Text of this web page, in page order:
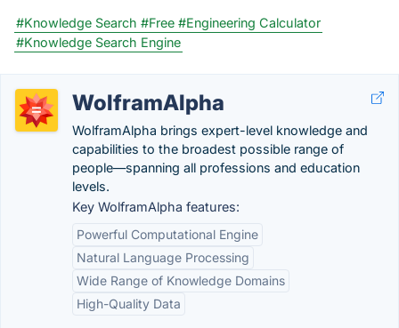
#Knowledge Search #Free #Engineering Calculator
#Knowledge Search Engine
WolframAlpha
WolframAlpha brings expert-level knowledge and
capabilities to the broadest possible range of
people—spanning all professions and education
levels.
Key WolframAlpha features:
Powerful Computational Engine
Natural Language Processing
Wide Range of Knowledge Domains
High-Quality Data